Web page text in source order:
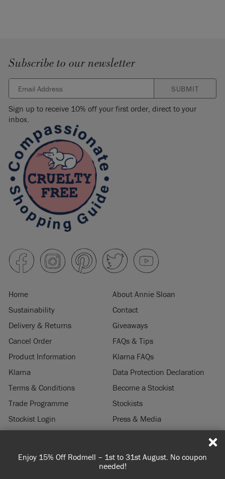
15% Off Rodmell – 1st to 31st August. No coupon
needed!
Subscribe to our newsletter
SUBMIT
Sign up to receive 10% off your first order, direct to your
inbox.
Home
About Annie Sloan
Sustainability
Contact
Delivery & Returns
Giveaways
Cancel Order
FAQs & Tips
Product Information
Klarna FAQs
Klarna
Data Protection Declaration
Terms & Conditions
Become a Stockist
Trade Programme
Stockists
Stockist Login
Press & Media
© 2026 ANNIE SLOAN INTERIORS LTD. "CHALK PAINT" is a registered trade
mark of Annie Sloan Interiors Ltd. in the US, CAN, AUS & NZ. "ANNIE SLOAN" is a